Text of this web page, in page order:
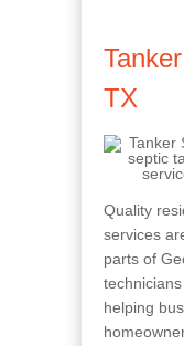
TX
Quality
services
parts of
helping